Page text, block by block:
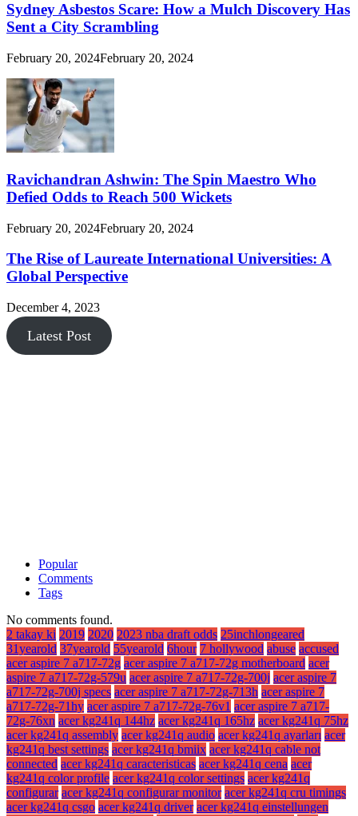
Sydney Asbestos Scare: How a Mulch Discovery Has
Sent a City Scrambling
February 20, 2024February 20, 2024
Ravichandran Ashwin: The Spin Maestro Who
Defied Odds to Reach 500 Wickets
February 20, 2024February 20, 2024
The Rise of Laureate International Universities: A
Global Perspective
December 4, 2023
Latest Post
Popular
Comments
Tags
No comments found.
2 takay ki 2019 2020 2023 nba draft odds 25inchlongeared
31yearold 37yearold 55yearold 6hour 7 hollywood abuse accused
acer aspire 7 a717-72g acer aspire 7 a717-72g motherboard acer
aspire 7 a717-72g-579u acer aspire 7 a717-72g-700j acer aspire 7
a717-72g-700j specs acer aspire 7 a717-72g-713h acer aspire 7
a717-72g-71hy acer aspire 7 a717-72g-76v1 acer aspire 7 a717-
72g-76xn acer kg241q 144hz acer kg241q 165hz acer kg241q 75hz
acer kg241q assembly acer kg241q audio acer kg241q ayarları acer
kg241q best settings acer kg241q bmiix acer kg241q cable not
connected acer kg241q caracteristicas acer kg241q cena acer
kg241q color profile acer kg241q color settings acer kg241q
configurar acer kg241q configurar monitor acer kg241q cru timings
acer kg241q csgo acer kg241q driver acer kg241q einstellungen